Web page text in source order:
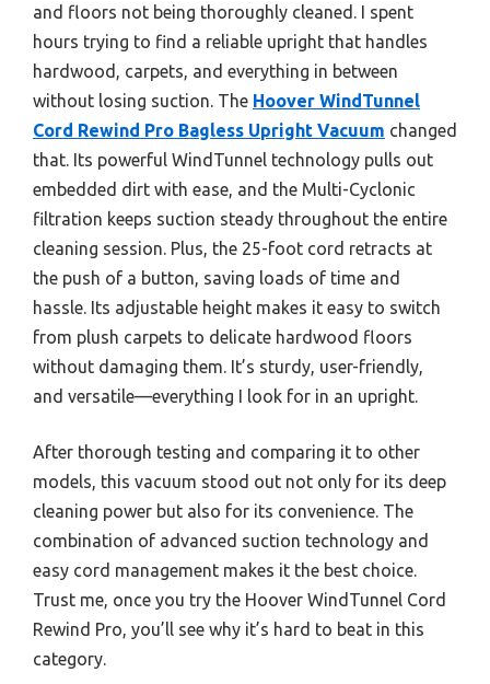
and floors not being thoroughly cleaned. I spent
hours trying to find a reliable upright that handles
hardwood, carpets, and everything in between
without losing suction. The Hoover WindTunnel
Cord Rewind Pro Bagless Upright Vacuum changed
that. Its powerful WindTunnel technology pulls out
embedded dirt with ease, and the Multi-Cyclonic
filtration keeps suction steady throughout the entire
cleaning session. Plus, the 25-foot cord retracts at
the push of a button, saving loads of time and
hassle. Its adjustable height makes it easy to switch
from plush carpets to delicate hardwood floors
without damaging them. It’s sturdy, user-friendly,
and versatile—everything I look for in an upright.
After thorough testing and comparing it to other
models, this vacuum stood out not only for its deep
cleaning power but also for its convenience. The
combination of advanced suction technology and
easy cord management makes it the best choice.
Trust me, once you try the Hoover WindTunnel Cord
Rewind Pro, you’ll see why it’s hard to beat in this
category.